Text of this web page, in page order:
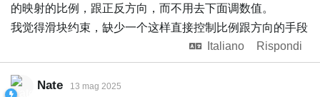
的映射的比例，跟正反方向，而不用去下面调数值。
我觉得滑块约束，缺少一个这样直接控制比例跟方向的手段
Italiano
Rispondi
Nate 13 mag 2025